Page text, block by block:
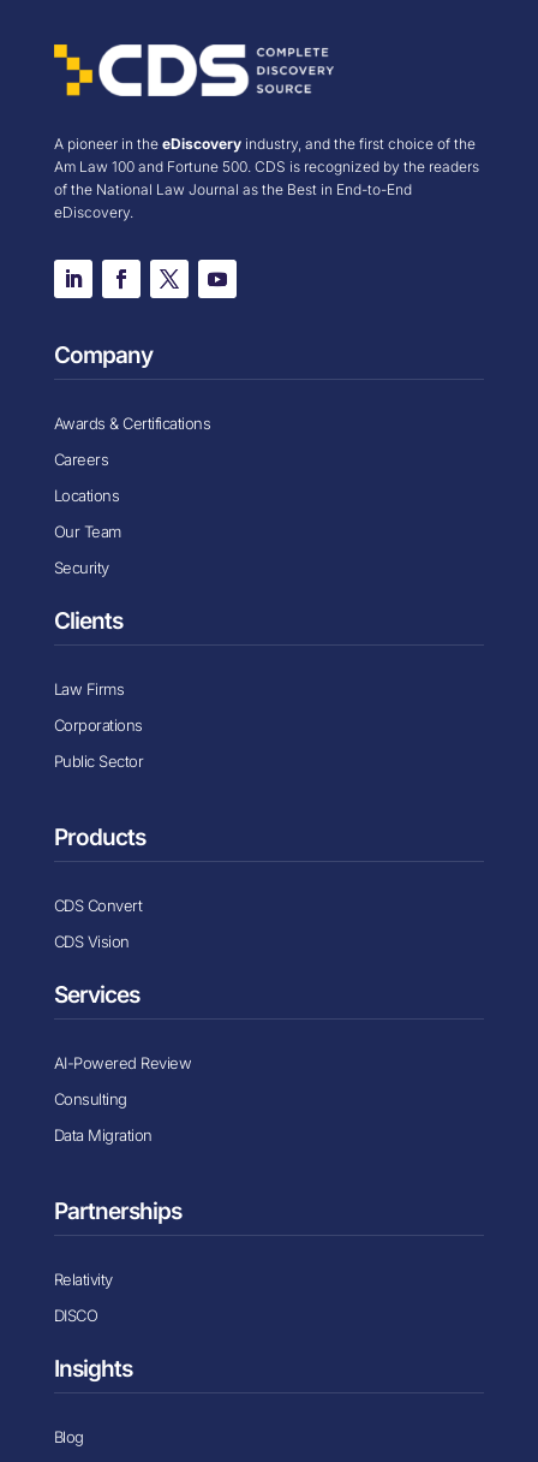
A pioneer in the eDiscoveryindustry, and the first choice of the
Am Law 100 and Fortune 500. CDS is recognized by the readers
of the National Law Journal as the Best in End-to-End
eDiscovery.
Company
Awards & Certifications
Careers
Locations
Our Team
Security
Clients
Law Firms
Corporations
Public Sector
Products
CDS Convert
CDS Vision
Services
AI-Powered Review
Consulting
Data Migration
Partnerships
Relativity
DISCO
Insights
Blog